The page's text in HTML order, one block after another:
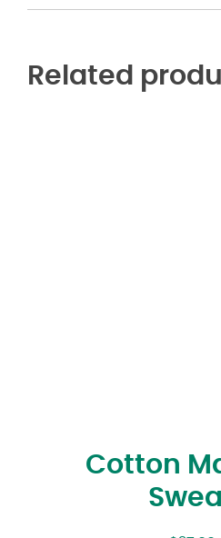
Related
Cotton